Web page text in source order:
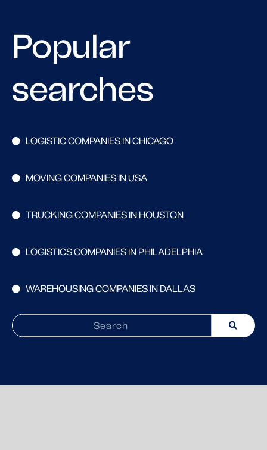
Popular
searches
LOGISTIC COMPANIES IN CHICAGO
MOVING COMPANIES IN USA
TRUCKING COMPANIES IN HOUSTON
LOGISTICS COMPANIES IN PHILADELPHIA
WAREHOUSING COMPANIES IN DALLAS